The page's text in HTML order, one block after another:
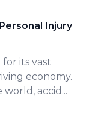
Injury
for its vast
economy.
accid...